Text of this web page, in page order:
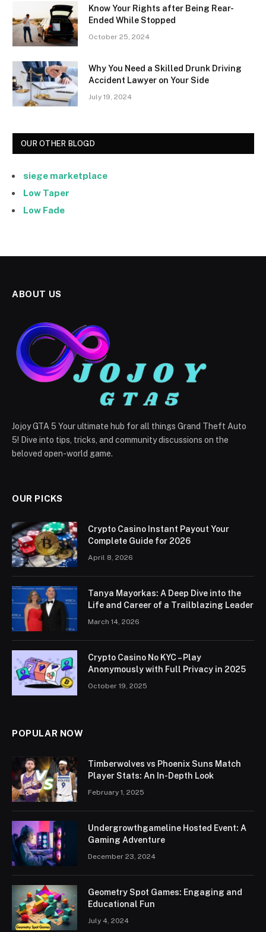
Know Your Rights after Being Rear-
Ended While Stopped
October 25, 2024
Why You Need a Skilled Drunk Driving
Accident Lawyer on Your Side
July 19, 2024
OUR OTHER BLOGD
siege marketplace
Low Taper
Low Fade
ABOUT US
Jojoy GTA 5 Your ultimate hub for all things Grand Theft Auto
5! Dive into tips, tricks, and community discussions on the
beloved open-world game.
OUR PICKS
Crypto Casino Instant Payout Your
Complete Guide for 2026
April 8, 2026
Tanya Mayorkas: A Deep Dive into the
Life and Career of a Trailblazing Leader
March 14, 2026
Crypto Casino No KYC – Play
Anonymously with Full Privacy in 2025
October 19, 2025
POPULAR NOW
Timberwolves vs Phoenix Suns Match
Player Stats: An In-Depth Look
February 1, 2025
Undergrowthgameline Hosted Event: A
Gaming Adventure
December 23, 2024
Geometry Spot Games: Engaging and
Educational Fun
July 4, 2024